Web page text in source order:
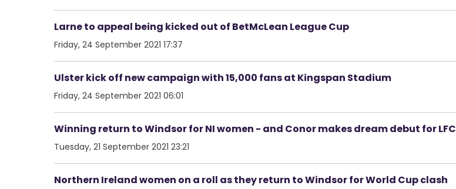
Larne to appeal being kicked out of BetMcLean League Cup
Friday, 24 September 2021 17:37
Ulster kick off new campaign with 15,000 fans at Kingspan Stadium
Friday, 24 September 2021 06:01
Winning return to Windsor for NI women - and Conor makes dream debut for LFC
Tuesday, 21 September 2021 23:21
Northern Ireland women on a roll as they return to Windsor for World Cup clash